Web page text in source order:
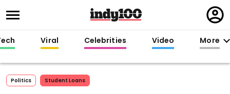
in
Viral Celebrities Video More
Politics Student Loans